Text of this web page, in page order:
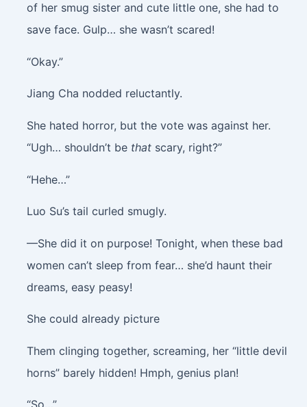
of her smug sister and cute little one, she had to
save face. Gulp… she wasn’t scared!
“Okay.”
Jiang Cha nodded reluctantly.
She hated horror, but the vote was against her.
“Ugh… shouldn’t be thatscary, right?”
“Hehe…”
Luo Su’s tail curled smugly.
—She did it on purpose! Tonight, when these bad
women can’t sleep from fear… she’d haunt their
dreams, easy peasy!
She could already picture
Them clinging together, screaming, her “little devil
horns” barely hidden! Hmph, genius plan!